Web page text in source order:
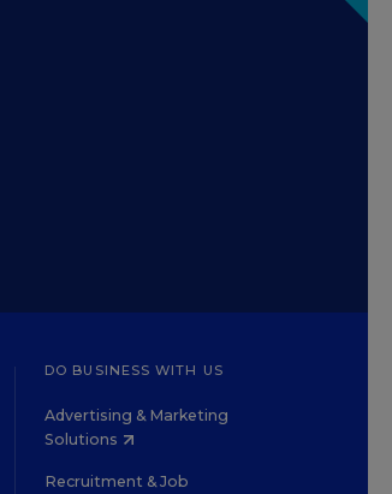
DO BUSINESS WITH US
Advertising & Marketing
Solutions
Recruitment & Job